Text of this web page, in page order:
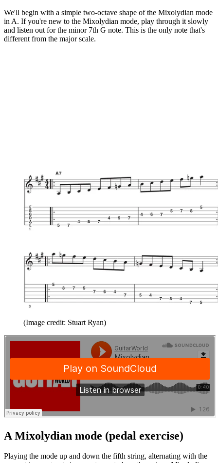
We'll begin with a simple two-octave shape of the Mixolydian mode
in A. If you're new to the Mixolydian mode, play through it slowly
and listen out for the minor 7th G note. This is the only note that's
different from the major scale.
(Image credit: Stuart Ryan)
A Mixolydian mode (pedal exercise)
Playing the mode up and down the fifth string, alternating with the